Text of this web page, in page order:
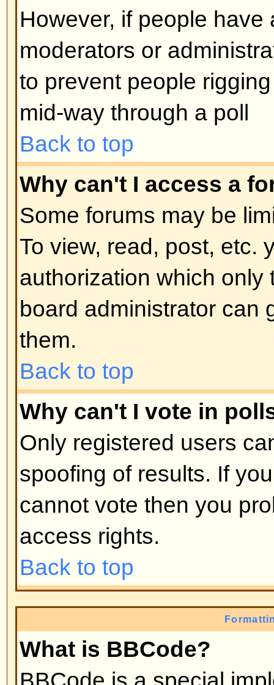
administrator determines what
required to post sticky topics in
Back to top
What are Locked topics?
Locked topics are set this way
moderator or board
locked topics and any poll
automatically ended. Topics
reasons.
Back to top
User Levels and
What are Administrators?
Administrators are people
control over the entire board.
all facets of board operation
permissions, banning users,
moderators, etc. They also have
capabilities in all the forums.
Back to top
What are Moderators?
Moderators are individuals (or
whose job it is to look after the
from day to day. They have the
posts and lock, unlock, move,
the forum they moderate.
there to prevent people going